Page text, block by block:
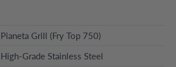
Pianeta Grill (Fry Top 750)
High-Grade Stainless Steel